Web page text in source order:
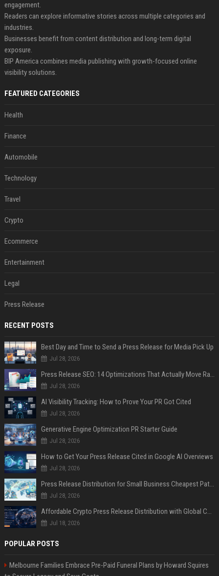
engagement.
Readers can explore informative stories across multiple categories and
industries.
Businesses benefit from content distribution and long-term digital
exposure.
BIP America combines media publishing with growth-focused online
visibility solutions.
FEATURED CATEGORIES
Health
Finance
Automobile
Technology
Travel
Crypto
Ecommerce
Entertainment
Legal
Press Release
RECENT POSTS
Best Day and Time to Send a Press Release for Media Pick Up
Jul 28, 2026
Press Release SEO: 14 Optimizations That Actually Move Rankings
Jul 28, 2026
AI Visibility Tracking: How to Prove Your PR Got Cited
Jul 28, 2026
Generative Engine Optimization PR Starter Guide
Jul 28, 2026
How to Get Your Press Release Cited in Google AI Overviews
Jul 28, 2026
Press Release Distribution for Small Business Cheapest Path to Real Coverage
Jul 28, 2026
Affordable Crypto Press Release Distribution with Global Coverage
Jul 18, 2026
POPULAR POSTS
Melbourne Families Embrace Pre-Paid Funeral Plans by Howard Squires